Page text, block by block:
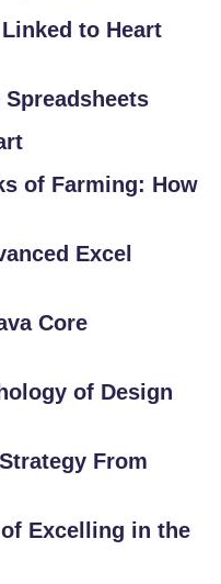
to Heart
of Farming: How
Excel
Core
of Design
From
Excelling in the